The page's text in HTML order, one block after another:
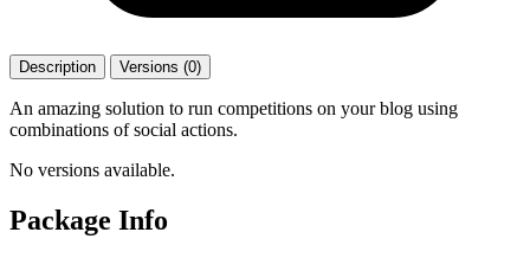
Description Versions (0)
An amazing solution to run competitions on your blog using
combinations of social actions.
No versions available.
Package Info